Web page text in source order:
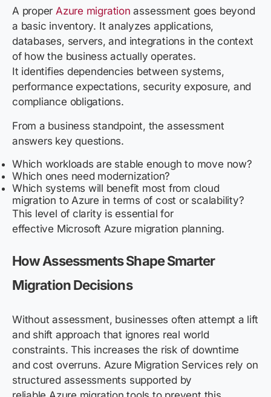
A proper Azure migration assessment goes beyond
a basic inventory. It analyzes applications,
databases, servers, and integrations in the context
of how the business actually operates.
It identifies dependencies between systems,
performance expectations, security exposure, and
compliance obligations.
From a business standpoint, the assessment
answers key questions.
Which workloads are stable enough to move now?
Which ones need modernization?
Which systems will benefit most from cloud
migration to Azure in terms of cost or scalability?
This level of clarity is essential for
effective Microsoft Azure migration planning.
How Assessments Shape Smarter
Migration Decisions
Without assessment, businesses often attempt a lift
and shift approach that ignores real world
constraints. This increases the risk of downtime
and cost overruns. Azure Migration Services rely on
structured assessments supported by